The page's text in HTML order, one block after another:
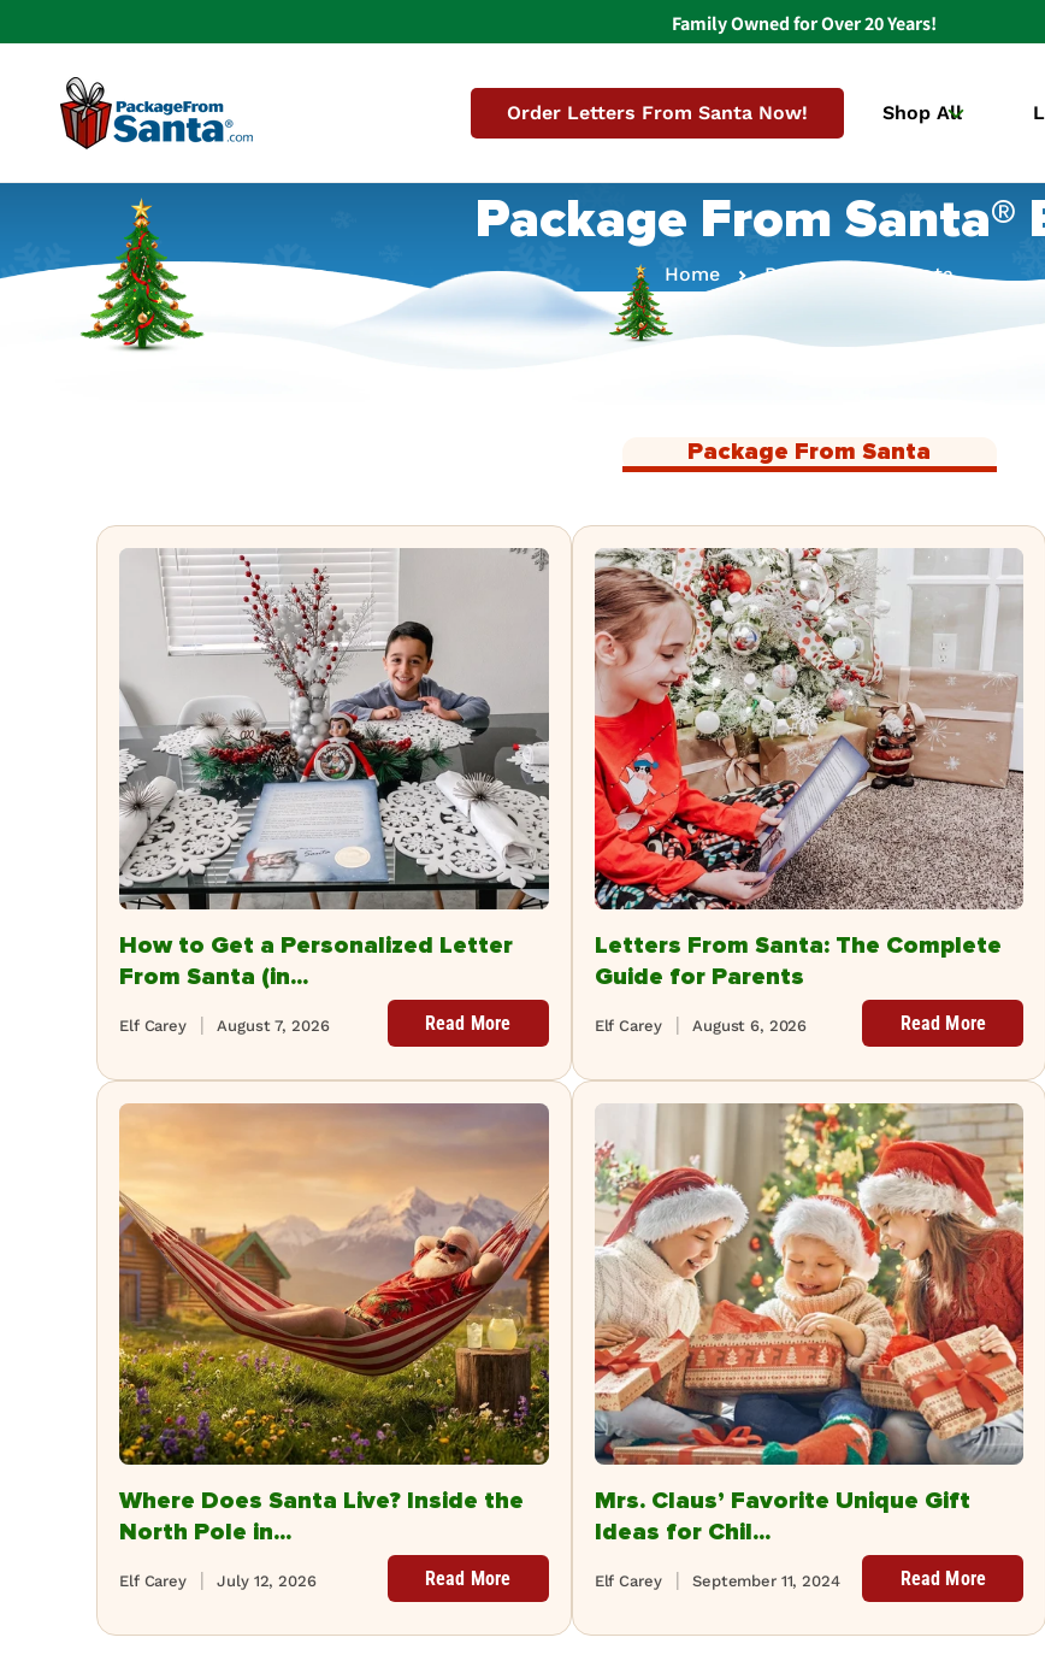
Family Owned for Over 20 Years!
Order Letters From Santa Now! Shop All
Package From Santa®
Home Package From Santa
Package From Santa
How to Get a Personalized Letter
From Santa (in...
August 7, 2026
Elf Carey Read More
Letters From Santa: The Complete
Guide for Parents
August 6, 2026
Elf Carey Read More
Where Does Santa Live? Inside the
North Pole in...
July 12, 2026
Elf Carey Read More
Mrs. Claus’ Favorite Unique Gift
Ideas for Chil...
September 11, 2024
Elf Carey Read More